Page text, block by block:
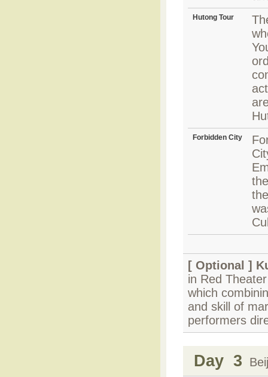
Hutong Tour
Forbidden City
[ Optional ]
in Red
which
and skill of
performers
Day 3